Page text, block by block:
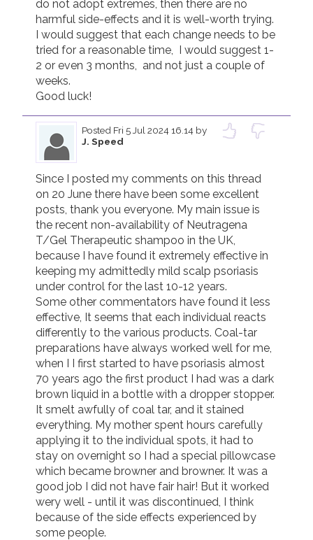
do not adopt extremes, then there are no
harmful side-effects and it is well-worth trying.
I would suggest that each change needs to be
tried for a reasonable time,  I would suggest 1-
2 or even 3 months,  and not just a couple of
weeks.
Good luck!
Posted Fri 5 Jul 2024 16.14by
J. Speed
Since I posted my comments on this thread
on 20 June there have been some excellent
posts, thank you everyone. My main issue is
the recent non-availability of Neutragena
T/Gel Therapeutic shampoo in the UK,
because I have found it extremely effective in
keeping my admittedly mild scalp psoriasis
under control for the last 10-12 years.
Some other commentators have found it less
effective, It seems that each individual reacts
differently to the various products. Coal-tar
preparations have always worked well for me,
when I I first started to have psoriasis almost
70 years ago the first product I had was a dark
brown liquid in a bottle with a dropper stopper.
It smelt awfully of coal tar, and it stained
everything. My mother spent hours carefully
applying it to the individual spots, it had to
stay on overnight so I had a special pillowcase
which became browner and browner. It was a
good job I did not have fair hair! But it worked
wery well - until it was discontinued, I think
because of the side effects experienced by
some people.